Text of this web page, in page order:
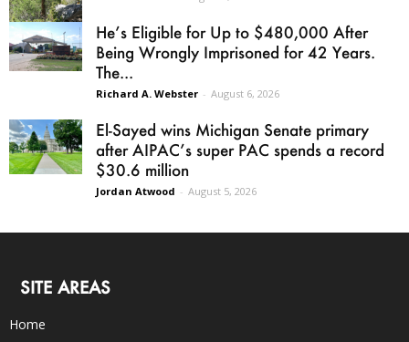
He’s Eligible for Up to $480,000 After
Being Wrongly Imprisoned for 42 Years.
The...
Richard A. Webster - August 6, 2026
El-Sayed wins Michigan Senate primary
after AIPAC’s super PAC spends a record
$30.6 million
Jordan Atwood - August 5, 2026
SITE AREAS
Home